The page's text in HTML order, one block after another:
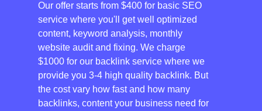
Our offer starts from $400 for basic SEO
service where you'll get well optimized
content, keyword analysis, monthly
website audit and fixing. We charge
$1000 for our backlink service where we
provide you 3-4 high quality backlink. But
the cost vary how fast and how many
backlinks, content your business need for